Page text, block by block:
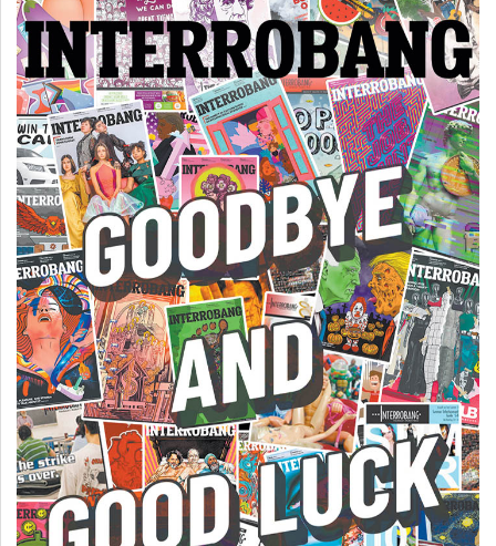
Volume
41
(2008/09)
Volume
40
(2007/08)
Volume
39
(2006/07)
Volume
38
(2005/06)